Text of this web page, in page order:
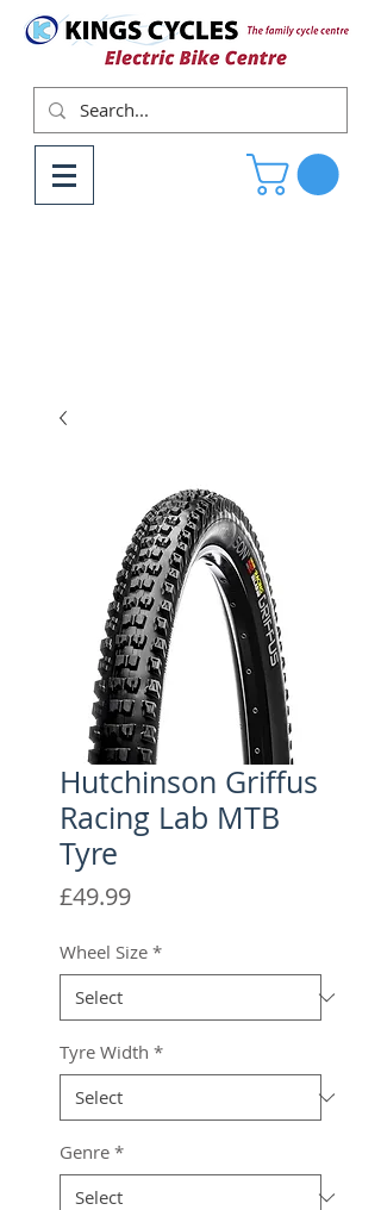
Hutchinson Griffus
Racing Lab MTB
Tyre
£49.99Price
Wheel Size *
Tyre Width *
Genre *